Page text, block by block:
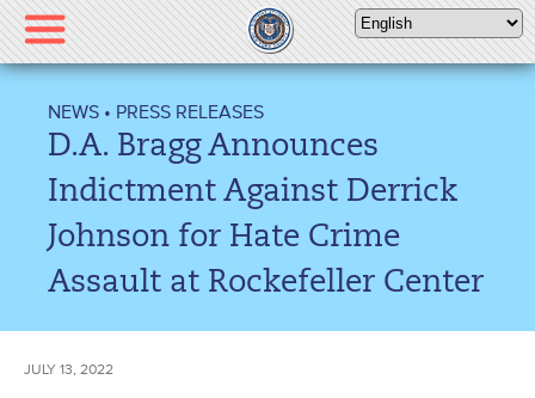
Please
note:
This
includes
accessibility
NEWS • PRESS RELEASES
D.A. Bragg Announces
Indictment Against Derrick
Johnson for Hate Crime
Assault at Rockefeller Center
JULY 13, 2022